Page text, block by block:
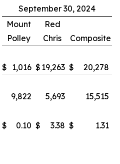
September 30, 2024
Mount
Polley
Red
Chris
Composite
$ 1,016 $ 19,263 $
20,278
9,822 5,693
15,515
$ 0.10 $ 3.38 $ 1.31